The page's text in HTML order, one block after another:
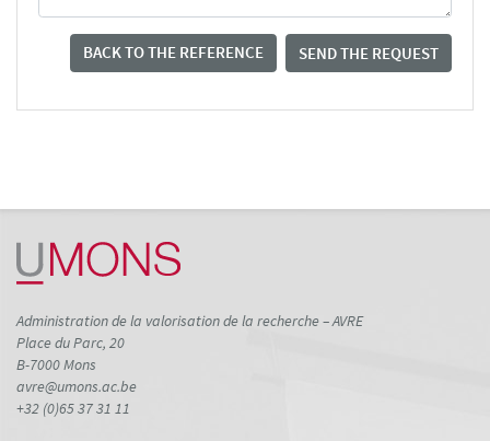
BACK TO THE REFERENCE SEND THE REQUEST
Administration de la valorisation de la recherche – AVRE
Place du Parc, 20
B-7000 Mons
avre@umons.ac.be
+32 (0)65 37 31 11